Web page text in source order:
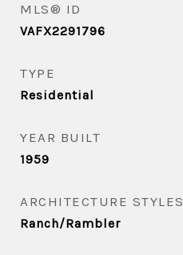
MLS® ID
VAFX2291796
TYPE
Residential
YEAR BUILT
1959
ARCHITECTURE STYLES
Ranch/Rambler